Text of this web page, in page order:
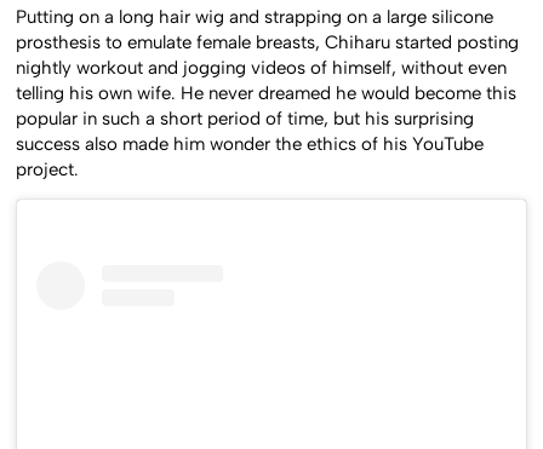
Putting on a long hair wig and strapping on a large silicone
prosthesis to emulate female breasts, Chiharu started posting
nightly workout and jogging videos of himself, without even
telling his own wife. He never dreamed he would become this
popular in such a short period of time, but his surprising
success also made him wonder the ethics of his YouTube
project.